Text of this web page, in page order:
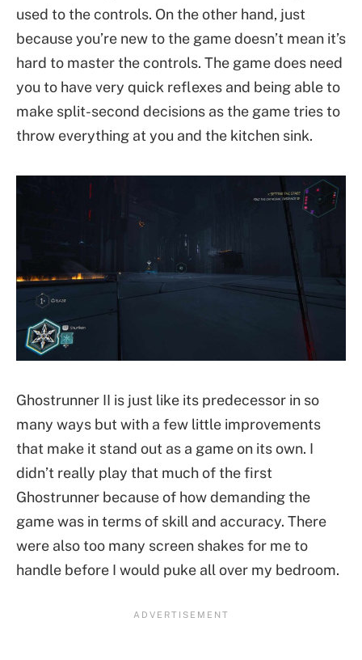
used to the controls. On the other hand, just
because you’re new to the game doesn’t mean it’s
hard to master the controls. The game does need
you to have very quick reflexes and being able to
make split-second decisions as the game tries to
throw everything at you and the kitchen sink.
Ghostrunner II is just like its predecessor in so
many ways but with a few little improvements
that make it stand out as a game on its own. I
didn’t really play that much of the first
Ghostrunner because of how demanding the
game was in terms of skill and accuracy. There
were also too many screen shakes for me to
handle before I would puke all over my bedroom.